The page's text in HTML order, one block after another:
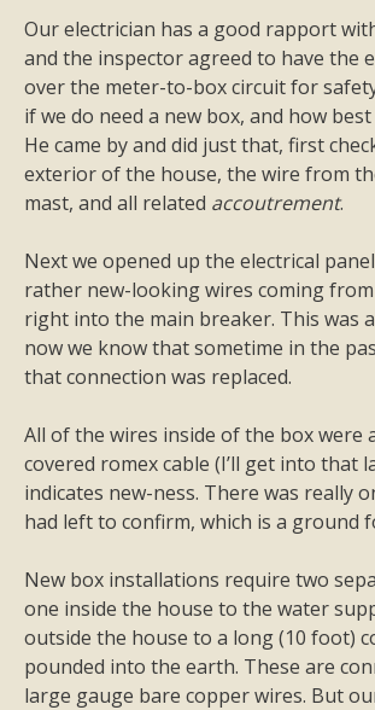
Our electrician has a good rapport
and the inspector agreed to have the
over the meter-to-box circuit for
if we do need a new box, and how
He came by and did just that, first
exterior of the house, the wire from
mast, and all related accoutrement.
Next we opened up the electrical
rather new-looking wires coming
right into the main breaker. This was
now we know that sometime in the
that connection was replaced.
All of the wires inside of the box were
covered romex cable (I’ll get into that
indicates new-ness. There was really
had left to confirm, which is a ground
New box installations require two
one inside the house to the water
outside the house to a long (10 foot)
pounded into the earth. These are
large gauge bare copper wires. But